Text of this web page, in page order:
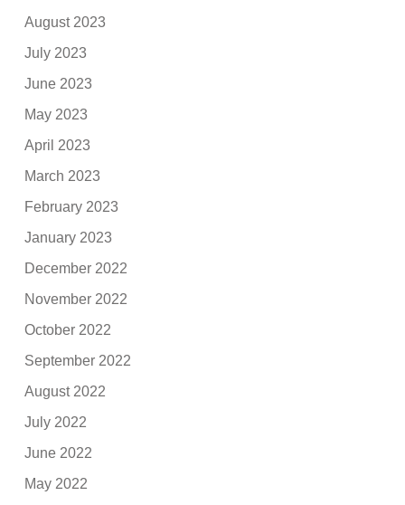
August 2023
July 2023
June 2023
May 2023
April 2023
March 2023
February 2023
January 2023
December 2022
November 2022
October 2022
September 2022
August 2022
July 2022
June 2022
May 2022